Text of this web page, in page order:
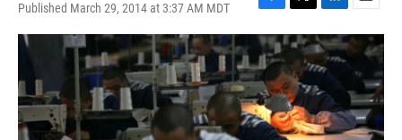
Published March 29, 2014 at 3:37 AM MDT
F
a
c
e
b
o
o
k
T
w
i
t
t
e
r
L
i
n
k
d
I
n
E
m
a